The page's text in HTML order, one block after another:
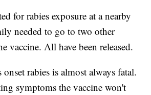
for rabies exposure at a nearby
needed to go to two other
vaccine. All have been released.
rabies is almost always fatal.
symptoms the vaccine won't